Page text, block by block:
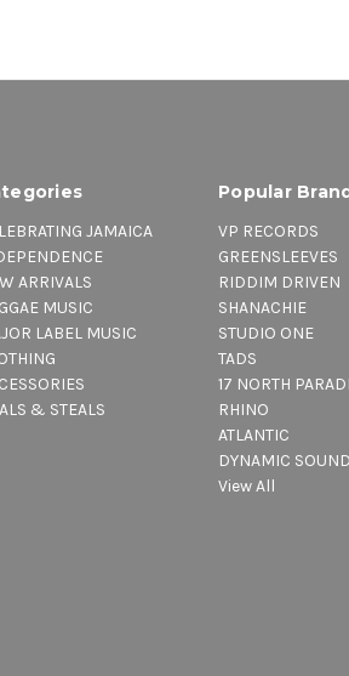
JAMAICA
ARRIVALS
MUSIC
LABEL MUSIC
& STEALS
Popular
VP RECORDS
GREENSLEEVES
RIDDIM DRIVEN
SHANACHIE
STUDIO ONE
TADS
17 NORTH
RHINO
ATLANTIC
DYNAMIC
View All